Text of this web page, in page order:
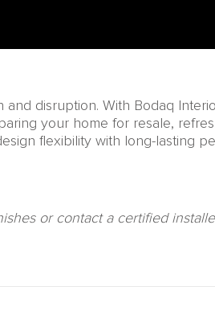
disruption. With Bodaq
your home for resale,
flexibility with long-lasting
or contact a certified